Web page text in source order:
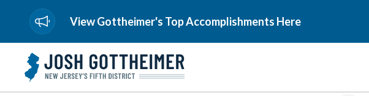
View Gottheimer's Top Accomplishments Here